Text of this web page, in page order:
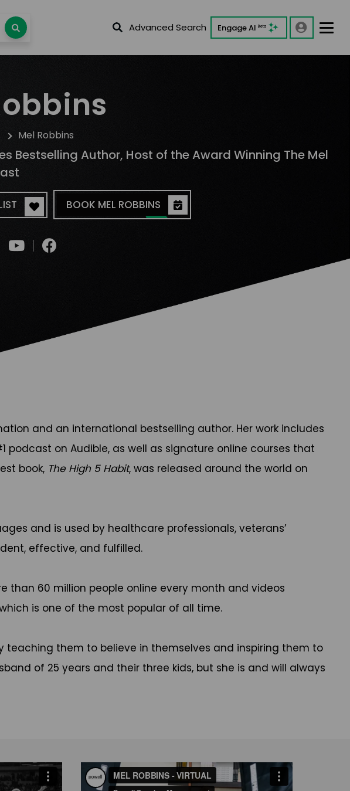
Advanced Search Engage AI Beta
Mel Robbins
Bestselling Author, Host of the Award Winning The Mel
BOOK MEL ROBBINS
and an international bestselling author. Her work includes
podcast on Audible, as well as signature online courses that
book, The High 5 Habit, was released around the world on
and is used by healthcare professionals, veterans’
effective, and fulfilled.
than 60 million people online every month and videos
is one of the most popular of all time.
teaching them to believe in themselves and inspiring them to
of 25 years and their three kids, but she is and will always